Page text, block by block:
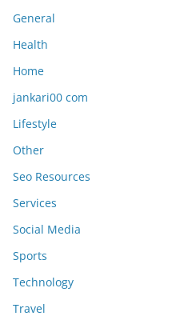
General
Health
Home
jankari00 com
Lifestyle
Other
Seo Resources
Services
Social Media
Sports
Technology
Travel